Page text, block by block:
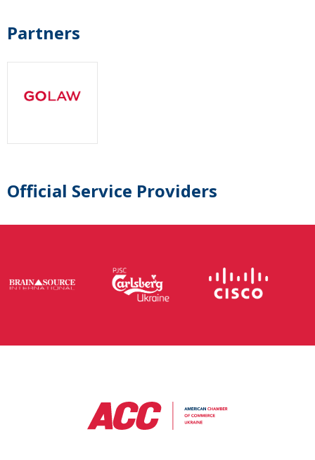
Partners
Official Service Providers